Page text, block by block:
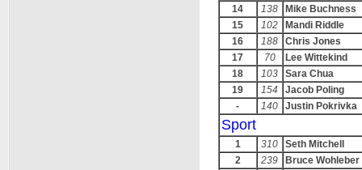
14
138
Mike Buchness
15
102
Mandi Riddle
16
188
Chris Jones
17
70
Lee Wittekind
18
103
Sara Chua
19
154
Jacob Poling
-
140 Justin Pokrivka
Sport
1 310
Seth Mitchell
2
239
Bruce Wohleber